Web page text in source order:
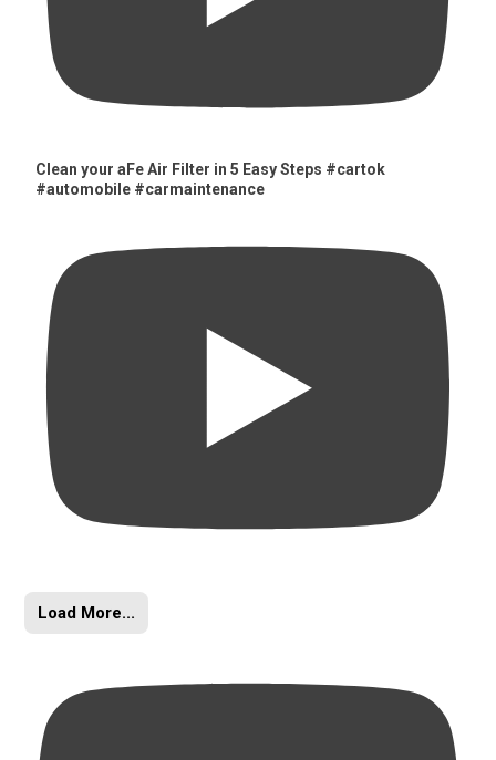
Clean your aFe Air Filter in 5 Easy Steps #cartok
#automobile #carmaintenance
Load More...